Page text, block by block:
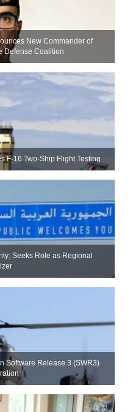
New Commander of
Defense Coalition
F-16 Two-Ship Flight Testing
Seeks Role as Regional
Software Release 3 (SWR3)